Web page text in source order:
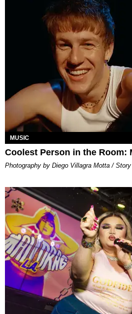
MUSIC
Coolest Person in the Room:
Photography by Diego Villagra Motta /